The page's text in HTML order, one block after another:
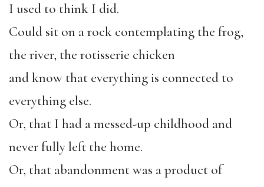
I used to think I did.
Could sit on a rock contemplating the frog,
the river, the rotisserie chicken
and know that everything is connected to
everything else.
Or, that I had a messed-up childhood and
never fully left the home.
Or, that abandonment was a product of